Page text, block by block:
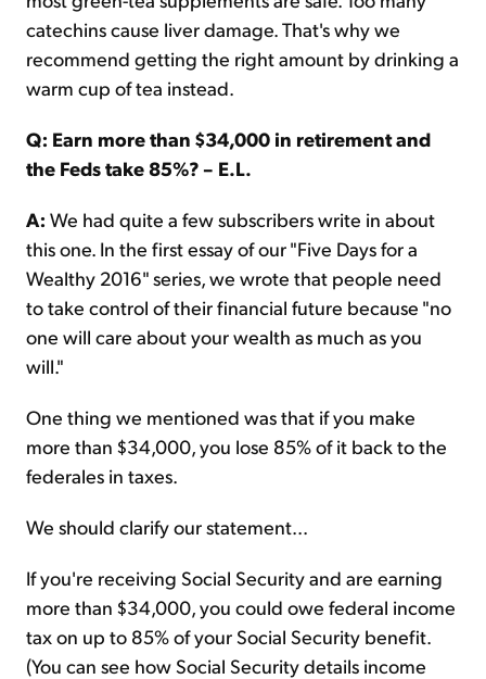
catechins cause liver damage. That's why we
recommend getting the right amount by drinking a
warm cup of tea instead.
Q: Earn more than $34,000 in retirement and
the Feds take 85%? – E.L.
A: We had quite a few subscribers write in about
this one. In the first essay of our "Five Days for a
Wealthy 2016" series, we wrote that people need
to take control of their financial future because "no
one will care about your wealth as much as you
will."
One thing we mentioned was that if you make
more than $34,000, you lose 85% of it back to the
federales in taxes.
We should clarify our statement...
If you're receiving Social Security and are earning
more than $34,000, you could owe federal income
tax on up to 85% of your Social Security benefit.
(You can see how Social Security details income